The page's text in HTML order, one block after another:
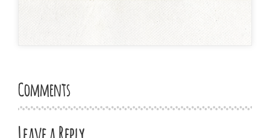
Comments